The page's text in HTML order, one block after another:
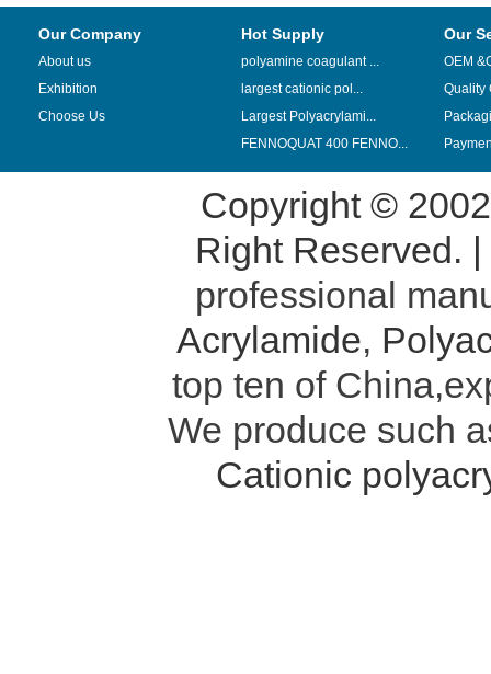
Our Company
About us
Exhibition
Choose Us
Hot Supply
polyamine coagulant ...
largest cationic pol...
Largest Polyacrylami...
FENNOQUAT 400 FENNO...
Our
OEM
Quality
Copyright ©
Right Reserved. |
professional
Acrylamide,
top ten of
We produce such
Cationic